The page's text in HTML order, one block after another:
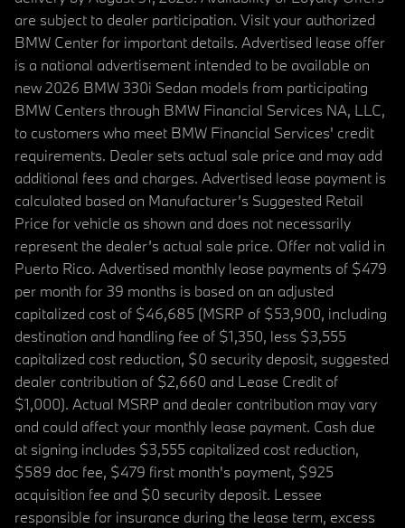
are subject to dealer participation. Visit your authorized
BMW Center for important details. Advertised lease offer
is a national advertisement intended to be available on
new 2026 BMW 330i Sedan models from participating
BMW Centers through BMW Financial Services NA, LLC,
to customers who meet BMW Financial Services' credit
requirements. Dealer sets actual sale price and may add
additional fees and charges. Advertised lease payment is
calculated based on Manufacturer’s Suggested Retail
Price for vehicle as shown and does not necessarily
represent the dealer’s actual sale price. Offer not valid in
Puerto Rico. Advertised monthly lease payments of $479
per month for 39 months is based on an adjusted
capitalized cost of $46,685 (MSRP of $53,900, including
destination and handling fee of $1,350, less $3,555
capitalized cost reduction, $0 security deposit, suggested
dealer contribution of $2,660 and Lease Credit of
$1,000). Actual MSRP and dealer contribution may vary
and could affect your monthly lease payment. Cash due
at signing includes $3,555 capitalized cost reduction,
$589 doc fee, $479 first month's payment, $925
acquisition fee and $0 security deposit. Lessee
responsible for insurance during the lease term, excess